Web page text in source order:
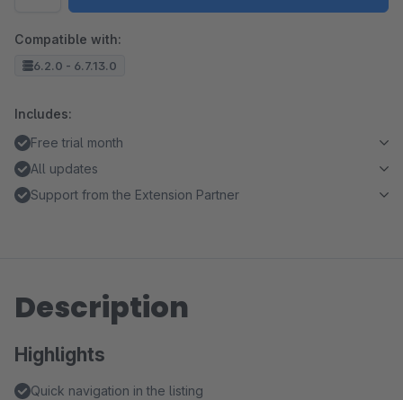
Compatible with:
6.2.0 - 6.7.13.0
Includes:
Free trial month
All updates
Support from the Extension Partner
Description
Highlights
Quick navigation in the listing